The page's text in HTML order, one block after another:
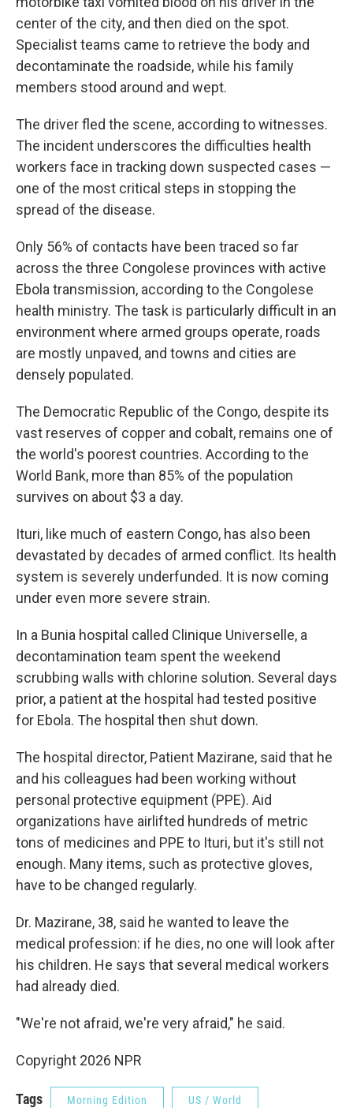
center of the city, and then died on the spot.
Specialist teams came to retrieve the body and
decontaminate the roadside, while his family
members stood around and wept.
The driver fled the scene, according to witnesses.
The incident underscores the difficulties health
workers face in tracking down suspected cases —
one of the most critical steps in stopping the
spread of the disease.
Only 56% of contacts have been traced so far
across the three Congolese provinces with active
Ebola transmission, according to the Congolese
health ministry. The task is particularly difficult in an
environment where armed groups operate, roads
are mostly unpaved, and towns and cities are
densely populated.
The Democratic Republic of the Congo, despite its
vast reserves of copper and cobalt, remains one of
the world's poorest countries. According to the
World Bank, more than 85% of the population
survives on about $3 a day.
Ituri, like much of eastern Congo, has also been
devastated by decades of armed conflict. Its health
system is severely underfunded. It is now coming
under even more severe strain.
In a Bunia hospital called Clinique Universelle, a
decontamination team spent the weekend
scrubbing walls with chlorine solution. Several days
prior, a patient at the hospital had tested positive
for Ebola. The hospital then shut down.
The hospital director, Patient Mazirane, said that he
and his colleagues had been working without
personal protective equipment (PPE). Aid
organizations have airlifted hundreds of metric
tons of medicines and PPE to Ituri, but it's still not
enough. Many items, such as protective gloves,
have to be changed regularly.
Dr. Mazirane, 38, said he wanted to leave the
medical profession: if he dies, no one will look after
his children. He says that several medical workers
had already died.
"We're not afraid, we're very afraid," he said.
Copyright 2026 NPR
Tags Morning Edition US / World